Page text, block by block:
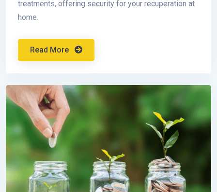
treatments, offering security for your recuperation at
home.
Read More